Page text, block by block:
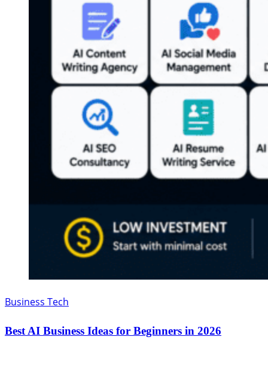
Business Tech
Best AI Business Ideas for Beginners in 2026